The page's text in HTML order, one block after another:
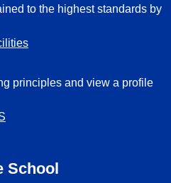
to the highest standards by
principles and view a profile
School